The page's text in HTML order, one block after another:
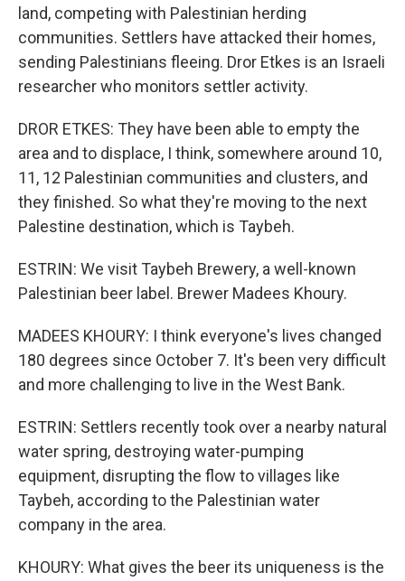
land, competing with Palestinian herding
communities. Settlers have attacked their homes,
sending Palestinians fleeing. Dror Etkes is an Israeli
researcher who monitors settler activity.
DROR ETKES: They have been able to empty the
area and to displace, I think, somewhere around 10,
11, 12 Palestinian communities and clusters, and
they finished. So what they're moving to the next
Palestine destination, which is Taybeh.
ESTRIN: We visit Taybeh Brewery, a well-known
Palestinian beer label. Brewer Madees Khoury.
MADEES KHOURY: I think everyone's lives changed
180 degrees since October 7. It's been very difficult
and more challenging to live in the West Bank.
ESTRIN: Settlers recently took over a nearby natural
water spring, destroying water-pumping
equipment, disrupting the flow to villages like
Taybeh, according to the Palestinian water
company in the area.
KHOURY: What gives the beer its uniqueness is the